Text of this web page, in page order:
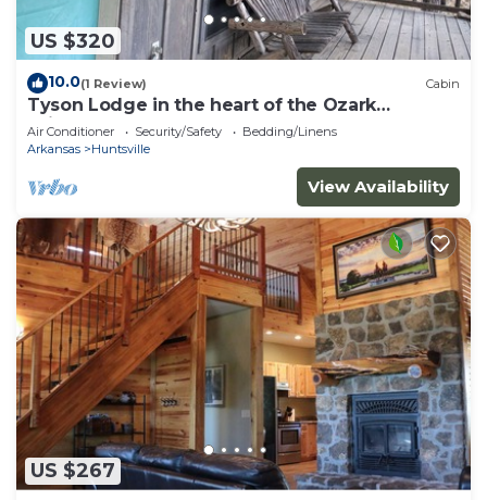
US $320
10.0(1 Review) Cabin
Tyson Lodge in the heart of the Ozark
Wilderness
Air Conditioner Security/Safety
Bedding/Linens
Arkansas
Huntsville
View Availability
US $267